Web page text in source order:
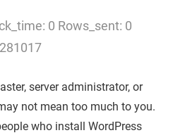
0 Rows_sent: 0
server administrator, or
not mean too much to you.
who install WordPress